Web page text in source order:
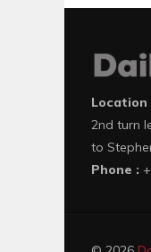
Location
2nd turn
to
Phone :